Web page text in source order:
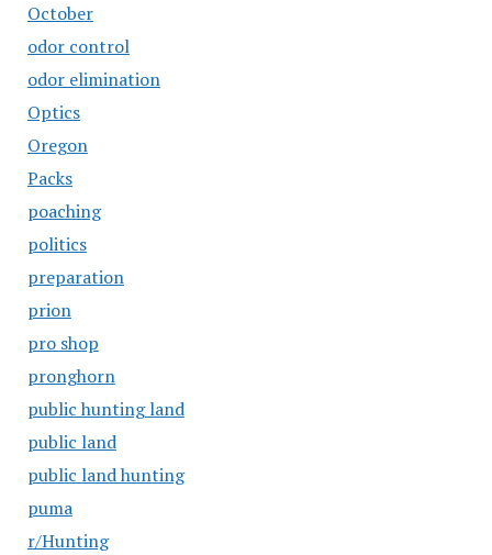
October
odor control
odor elimination
Optics
Oregon
Packs
poaching
politics
preparation
prion
pro shop
pronghorn
public hunting land
public land
public land hunting
puma
r/Hunting